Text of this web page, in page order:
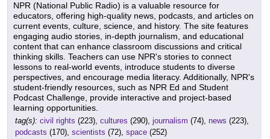
NPR (National Public Radio) is a valuable resource for
educators, offering high-quality news, podcasts, and articles on
current events, culture, science, and history. The site features
engaging audio stories, in-depth journalism, and educational
content that can enhance classroom discussions and critical
thinking skills. Teachers can use NPR's stories to connect
lessons to real-world events, introduce students to diverse
perspectives, and encourage media literacy. Additionally, NPR's
student-friendly resources, such as NPR Ed and Student
Podcast Challenge, provide interactive and project-based
learning opportunities.
tag(s): civil rights (223), cultures (290), journalism (74), news (223),
podcasts (170), scientists (72), space (252)